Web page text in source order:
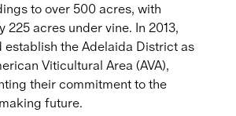
to over 500 acres, with
225 acres under vine. In 2013,
establish the Adelaida District as
Viticultural Area (AVA),
their commitment to the
future.